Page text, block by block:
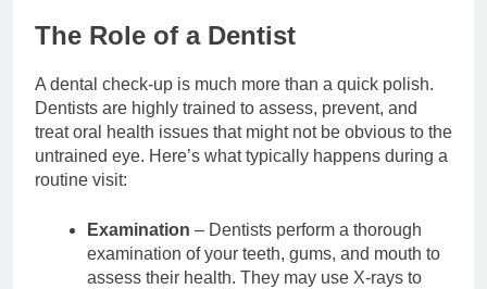
The Role of a Dentist
A dental check-up is much more than a quick polish.
Dentists are highly trained to assess, prevent, and
treat oral health issues that might not be obvious to the
untrained eye. Here’s what typically happens during a
routine visit:
Examination – Dentists perform a thorough
examination of your teeth, gums, and mouth to
assess their health. They may use X-rays to